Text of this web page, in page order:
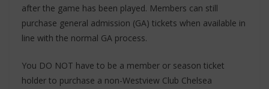
after the game has been played. Members can still
purchase general admission (GA) tickets when available in
line with the normal GA process.
You DO NOT have to be a member or season ticket
holder to purchase a non-Westview Club Chelsea